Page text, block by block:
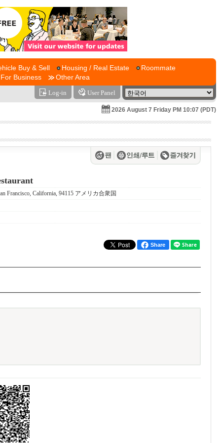
Buy & Sell Housing / Real Estate
Roommate
For Business Other Area
Log-in User Panel
2026 August 7 Friday PM 10:07 (PDT)
Francisco, California, 94115 アメリカ合衆国
Share